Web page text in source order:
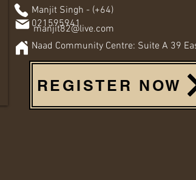
Manjit Singh - (+64)
021595941
manjit82@live.com
Naad Community Centre: Suite A 39
REGISTER NOW